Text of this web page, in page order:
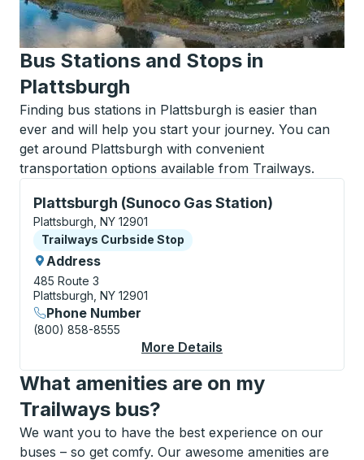
Bus Stations and Stops in
Plattsburgh
Finding bus stations in Plattsburgh is easier than
ever and will help you start your journey. You can
get around Plattsburgh with convenient
transportation options available from Trailways.
Plattsburgh (Sunoco Gas Station)
Curbside Stop, use arrow keys or tab to explore
Plattsburgh, NY 12901
Curbside Stop
Trailways Curbside Stop
Address
485 Route 3
Plattsburgh, NY 12901
Phone Number
(800) 858-8555
More Details
What amenities are on my
Trailways bus?
We want you to have the best experience on our
buses – so get comfy. Our awesome amenities are